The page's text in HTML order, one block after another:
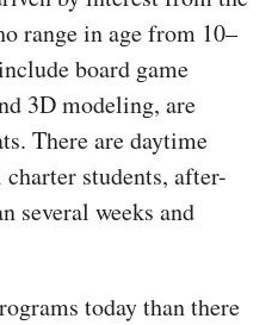
range in age from 10–
board game
3D modeling, are
There are daytime
students, after-
several weeks and
today than there